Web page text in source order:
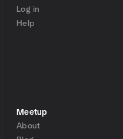
Log in
Help
Meetup
About